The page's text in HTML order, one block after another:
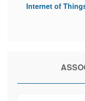
Internet of